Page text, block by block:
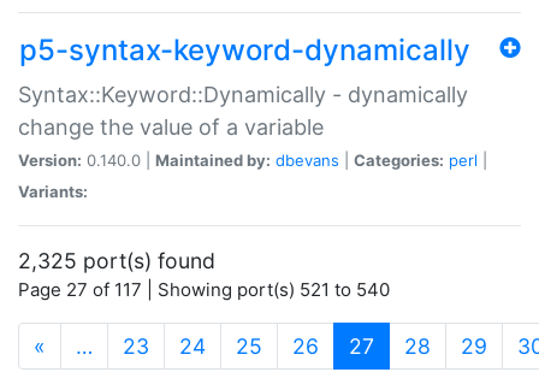
p5-syntax-keyword-dynamically
Syntax::Keyword::Dynamically - dynamically
change the value of a variable
Version: 0.140.0 | Maintained by: dbevans Categories: perl
Variants:
2,325 port(s) found
Page 27 of 117 | Showing port(s) 521 to 540
« … 23 24 25 26 27 (current)
28 29